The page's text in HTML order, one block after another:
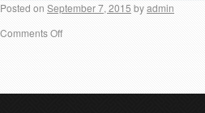
Posted on September 7, 2015 byadmin
Comments Off